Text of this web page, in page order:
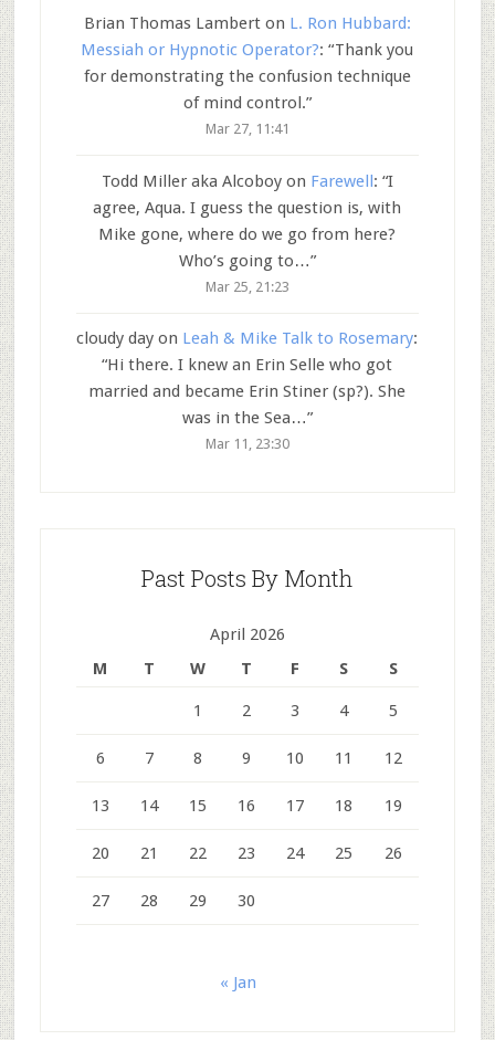
Brian Thomas Lamberton L. Ron Hubbard:
Messiah or Hypnotic Operator?: “Thank you
for demonstrating the confusion technique
of mind control.”
Mar 27, 11:41
Todd Miller aka Alcoboyon Farewell: “I
agree, Aqua. I guess the question is, with
Mike gone, where do we go from here?
Who’s going to…”
Mar 25, 21:23
cloudy day on Leah & Mike Talk to Rosemary:
“Hi there. I knew an Erin Selle who got
married and became Erin Stiner (sp?). She
was in the Sea…”
Mar 11, 23:30
Past Posts By Month
April 2026
M
T W T F S S
1 2 3 4 5
6 7 8 9 10 11 12
13 14 15 16 17 18 19
20 21 22 23 24 25 26
27 28 29 30
« Jan